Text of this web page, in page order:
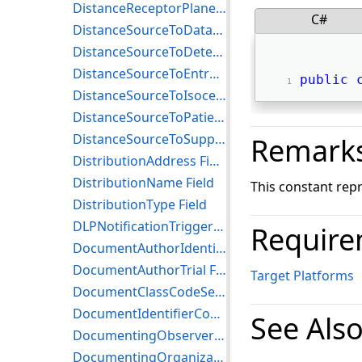
C#
public
This constant
Target Platforms
See Also
DistanceReceptorPlaneToDetectorHousing Field
DistanceSourceToDataCollectionCenter Field
DistanceSourceToDetector Field
DistanceSourceToEntrance Field
DistanceSourceToIsocenter Field
DistanceSourceToPatient Field
DistanceSourceToSupport Field
DistributionAddress Field
DistributionName Field
DistributionType Field
DLPNotificationTrigger Field
DocumentAuthorIdentifierCodeSequenceTrial Field
DocumentAuthorTrial Field
DocumentClassCodeSequence Field
DocumentIdentifierCodeSequenceTrial Field
DocumentingObserverIdentifierCodeSequenceTrial Field
DocumentingOrganizationIdentifierCodeSequenceTrial Field